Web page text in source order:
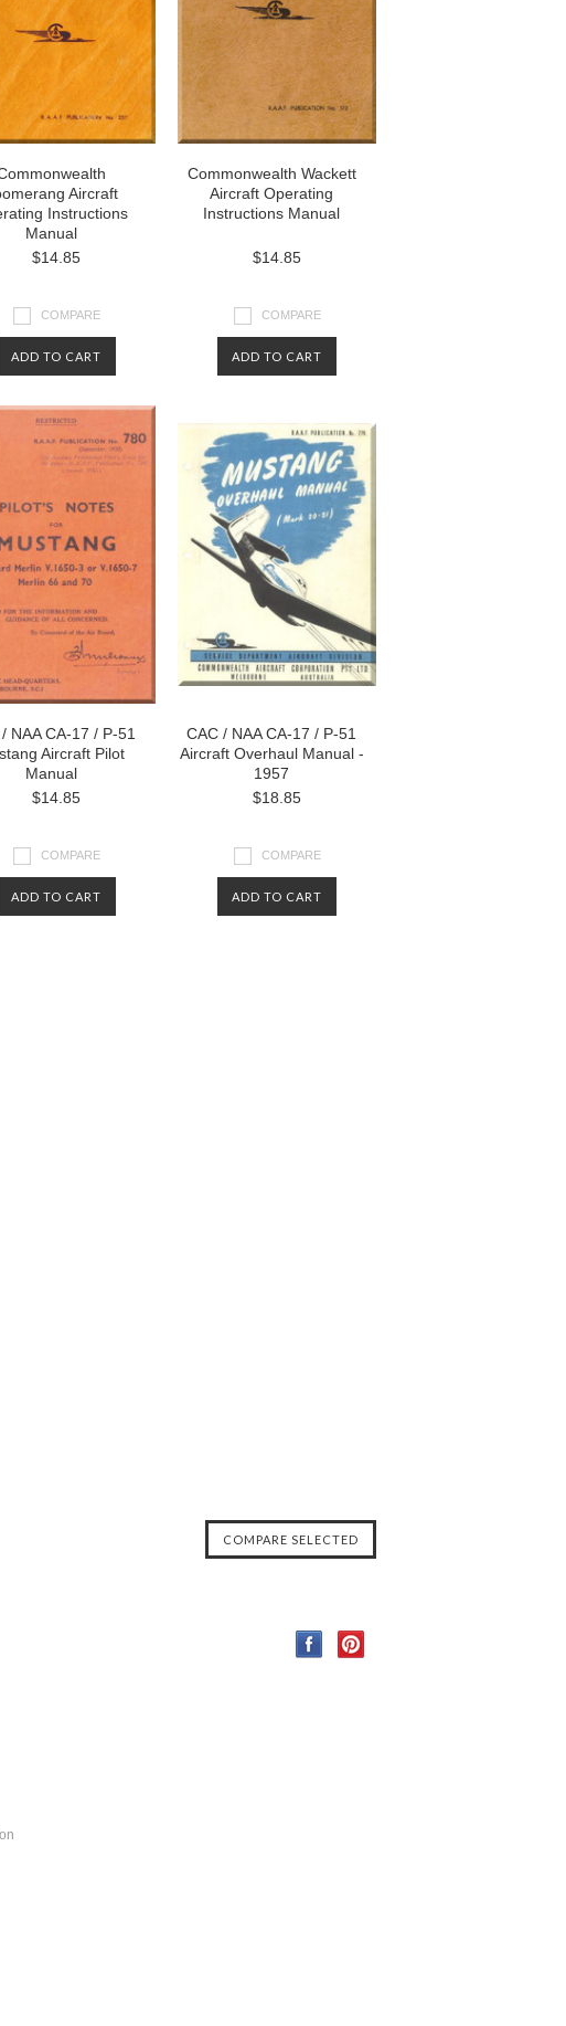
Aircraft
Instructions
Manual
$14.85
COMPARE
ADD TO CART
Commonwealth Wackett
Aircraft Operating
Instructions Manual
$14.85
COMPARE
ADD TO CART
NAA CA-17 / P-51
Aircraft Pilot
Manual
$14.85
COMPARE
ADD TO CART
CAC / NAA CA-17 / P-51
Aircraft Overhaul Manual -
1957
$18.85
COMPARE
ADD TO CART